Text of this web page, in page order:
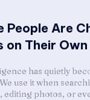
People Are
on Their
has quietly
use it when
editing photos, or